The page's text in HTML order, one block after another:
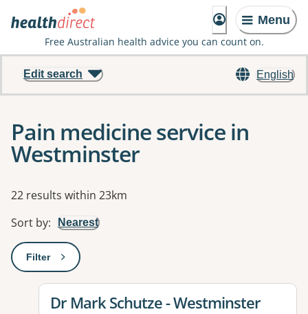
Menu
Free Australian health advice you can count on.
English
Edit search
Pain medicine service in
Westminster
Results
22 results within 23km
Sort by: Nearest
Filter: This will open a modal to apply one or more filters
View details for
Dr Mark Schutze - Westminster